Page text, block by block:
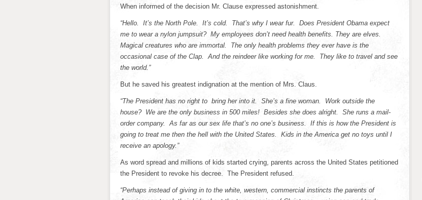
When informed of the decision Mr. Clause expressed astonishment.
“Hello. It’s the North Pole. It’s cold. That’s why I wear fur. Does President Obama expect
me to wear a nylon jumpsuit? My employees don’t need health benefits. They are elves.
Magical creatures who are immortal. The only health problems they ever have is the
occasional case of the Clap. And the reindeer like working for me. They like to travel and see
the world.”
But he saved his greatest indignation at the mention of Mrs. Claus.
“The President has no right to bring her into it. She’s a fine woman. Work outside the
house? We are the only business in 500 miles! Besides she does alright. She runs a mail-
order company. As far as our sex life that’s no one’s business. If this is how the President is
going to treat me then the hell with the United States. Kids in the America get no toys until I
receive an apology.”
As word spread and millions of kids started crying, parents across the United States petitioned
the President to revoke his decree. The President refused.
“Perhaps instead of giving in to the white, western, commercial instincts the parents of